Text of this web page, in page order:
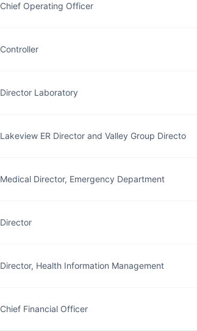
Chief Operating Officer
Controller
Director Laboratory
Lakeview ER Director and Valley Group Directo
Medical Director, Emergency Department
Director
Director, Health Information Management
Chief Financial Officer